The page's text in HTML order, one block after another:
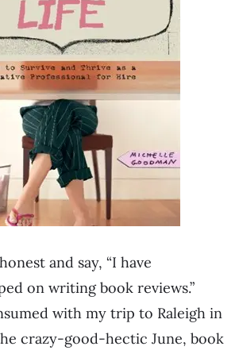
and say, “I have
on writing book reviews.”
with my trip to Raleigh in
crazy-good-hectic June, book